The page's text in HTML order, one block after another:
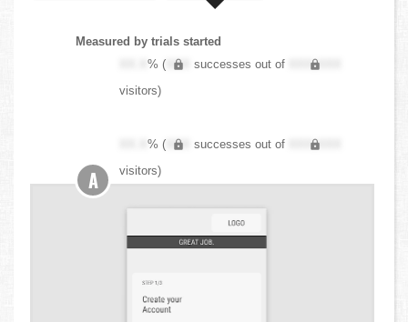
Measured by trials started
XX.X% ( XXX successes out of
XXX,XXX
visitors)
XX.X% ( XXX successes out of
XXX,XXX
visitors)
A